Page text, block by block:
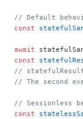
// Default
const
await
const
//
// The second
// Sessionless
const